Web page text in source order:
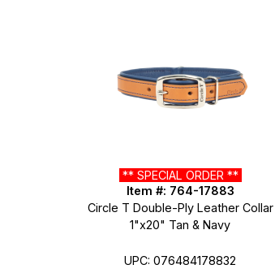
** SPECIAL ORDER **
Item #: 764-17883
Circle T Double-Ply Leather Collar
1"x20" Tan & Navy
UPC: 076484178832